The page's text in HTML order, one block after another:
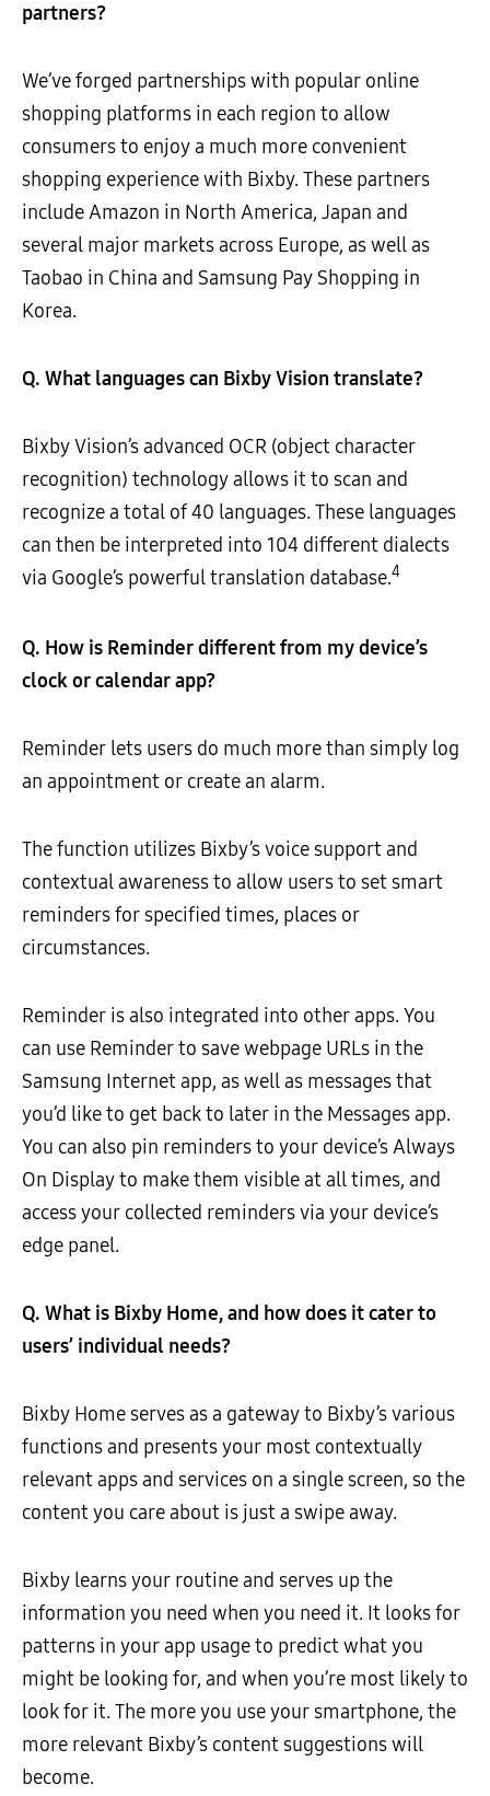
partners?
We’ve forged partnerships with popular online
shopping platforms in each region to allow
consumers to enjoy a much more convenient
shopping experience with Bixby. These partners
include Amazon in North America, Japan and
several major markets across Europe, as well as
Taobao in China and Samsung Pay Shopping in
Korea.
Q. What languages can Bixby Vision translate?
Bixby Vision’s advanced OCR (object character
recognition) technology allows it to scan and
recognize a total of 40 languages. These languages
can then be interpreted into 104 different dialects
via Google’s powerful translation database.4
Q. How is Reminder different from my device’s
clock or calendar app?
Reminder lets users do much more than simply log
an appointment or create an alarm.
The function utilizes Bixby’s voice support and
contextual awareness to allow users to set smart
reminders for specified times, places or
circumstances.
Reminder is also integrated into other apps. You
can use Reminder to save webpage URLs in the
Samsung Internet app, as well as messages that
you’d like to get back to later in the Messages app.
You can also pin reminders to your device’s Always
On Display to make them visible at all times, and
access your collected reminders via your device’s
edge panel.
Q. What is Bixby Home, and how does it cater to
users’ individual needs?
Bixby Home serves as a gateway to Bixby’s various
functions and presents your most contextually
relevant apps and services on a single screen, so the
content you care about is just a swipe away.
Bixby learns your routine and serves up the
information you need when you need it. It looks for
patterns in your app usage to predict what you
might be looking for, and when you’re most likely to
look for it. The more you use your smartphone, the
more relevant Bixby’s content suggestions will
become.